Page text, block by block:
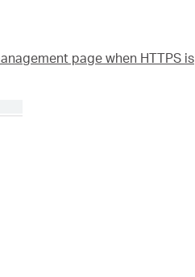
page when HTTPS is